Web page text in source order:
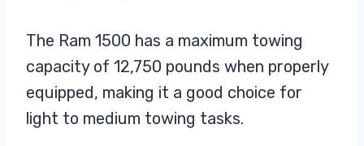
The Ram 1500 has a maximum towing
capacity of 12,750 pounds when properly
equipped, making it a good choice for
light to medium towing tasks.